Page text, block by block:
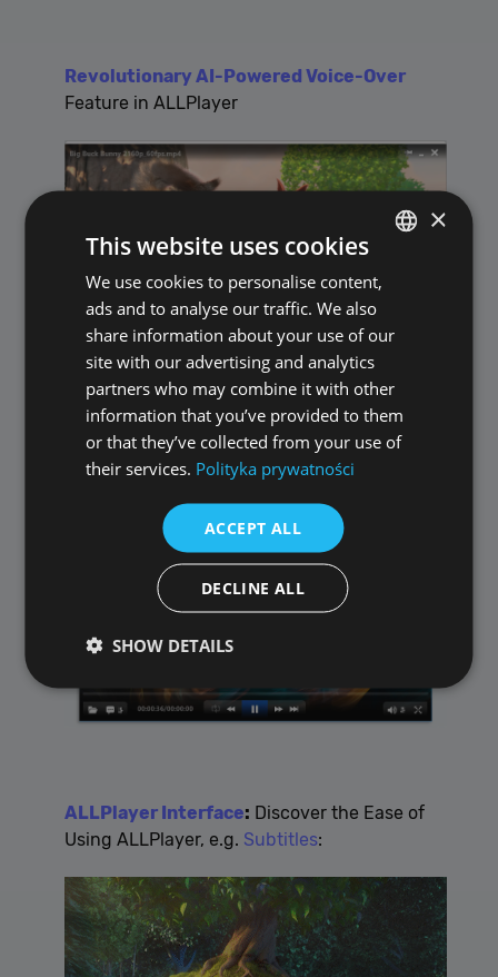
Revolutionary AI-Powered Voice-Over
Feature in ALLPlayer
ALLPlayer.radio:Your Gateway to Global
and Local Radio Stations
ALLPlayer Interface: Discover the Ease of
Using ALLPlayer, e.g. Subtitles:
×
This website uses cookies
We use cookies to personalise content,
ads and to analyse our traffic. We also
share information about your use of our
site with our advertising and analytics
partners who may combine it with other
information that you’ve provided to them
or that they’ve collected from your use of
their services. Polityka prywatności
ACCEPT ALL
DECLINE ALL
SHOW DETAILS
Performance cookies are used to see how visitors
use the website, eg. analytics cookies. Those cookies
cannot be used to directly identify a certain visitor.
Name
Provider /
Domain
Expiration Description